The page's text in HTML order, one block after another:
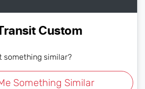
Custom
something similar?
Something Similar